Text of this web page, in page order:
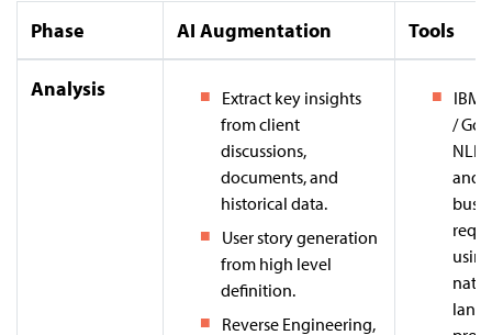
Phase AI Augmentation Tools
Analysis
Extract key insights
from client
discussions,
documents, and
historical data.
User story generation
from high level
definition.
Reverse Engineering,
IBM
/
and